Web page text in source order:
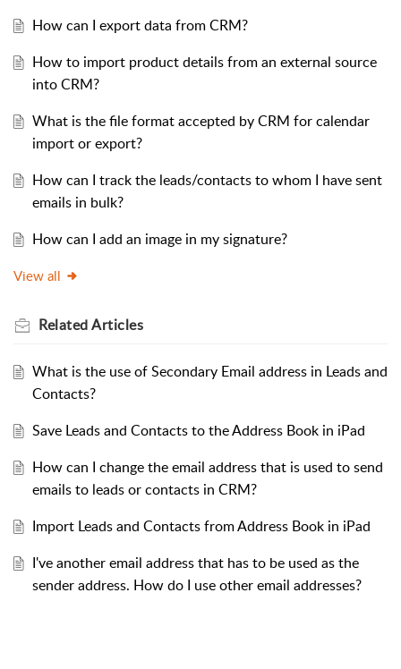
How can I export data from CRM?
How to import product details from an external source
into CRM?
What is the file format accepted by CRM for calendar
import or export?
How can I track the leads/contacts to whom I have sent
emails in bulk?
How can I add an image in my signature?
View all
RelatedArticles
What is the use of Secondary Email address in Leads and
Contacts?
Save Leads and Contacts to the Address Book in iPad
How can I change the email address that is used to send
emails to leads or contacts in CRM?
Import Leads and Contacts from Address Book in iPad
I've another email address that has to be used as the
sender address. How do I use other email addresses?